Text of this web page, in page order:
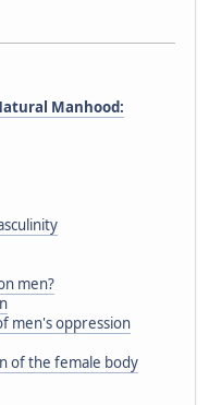
Manhood:
men?
men's oppression
of the female body